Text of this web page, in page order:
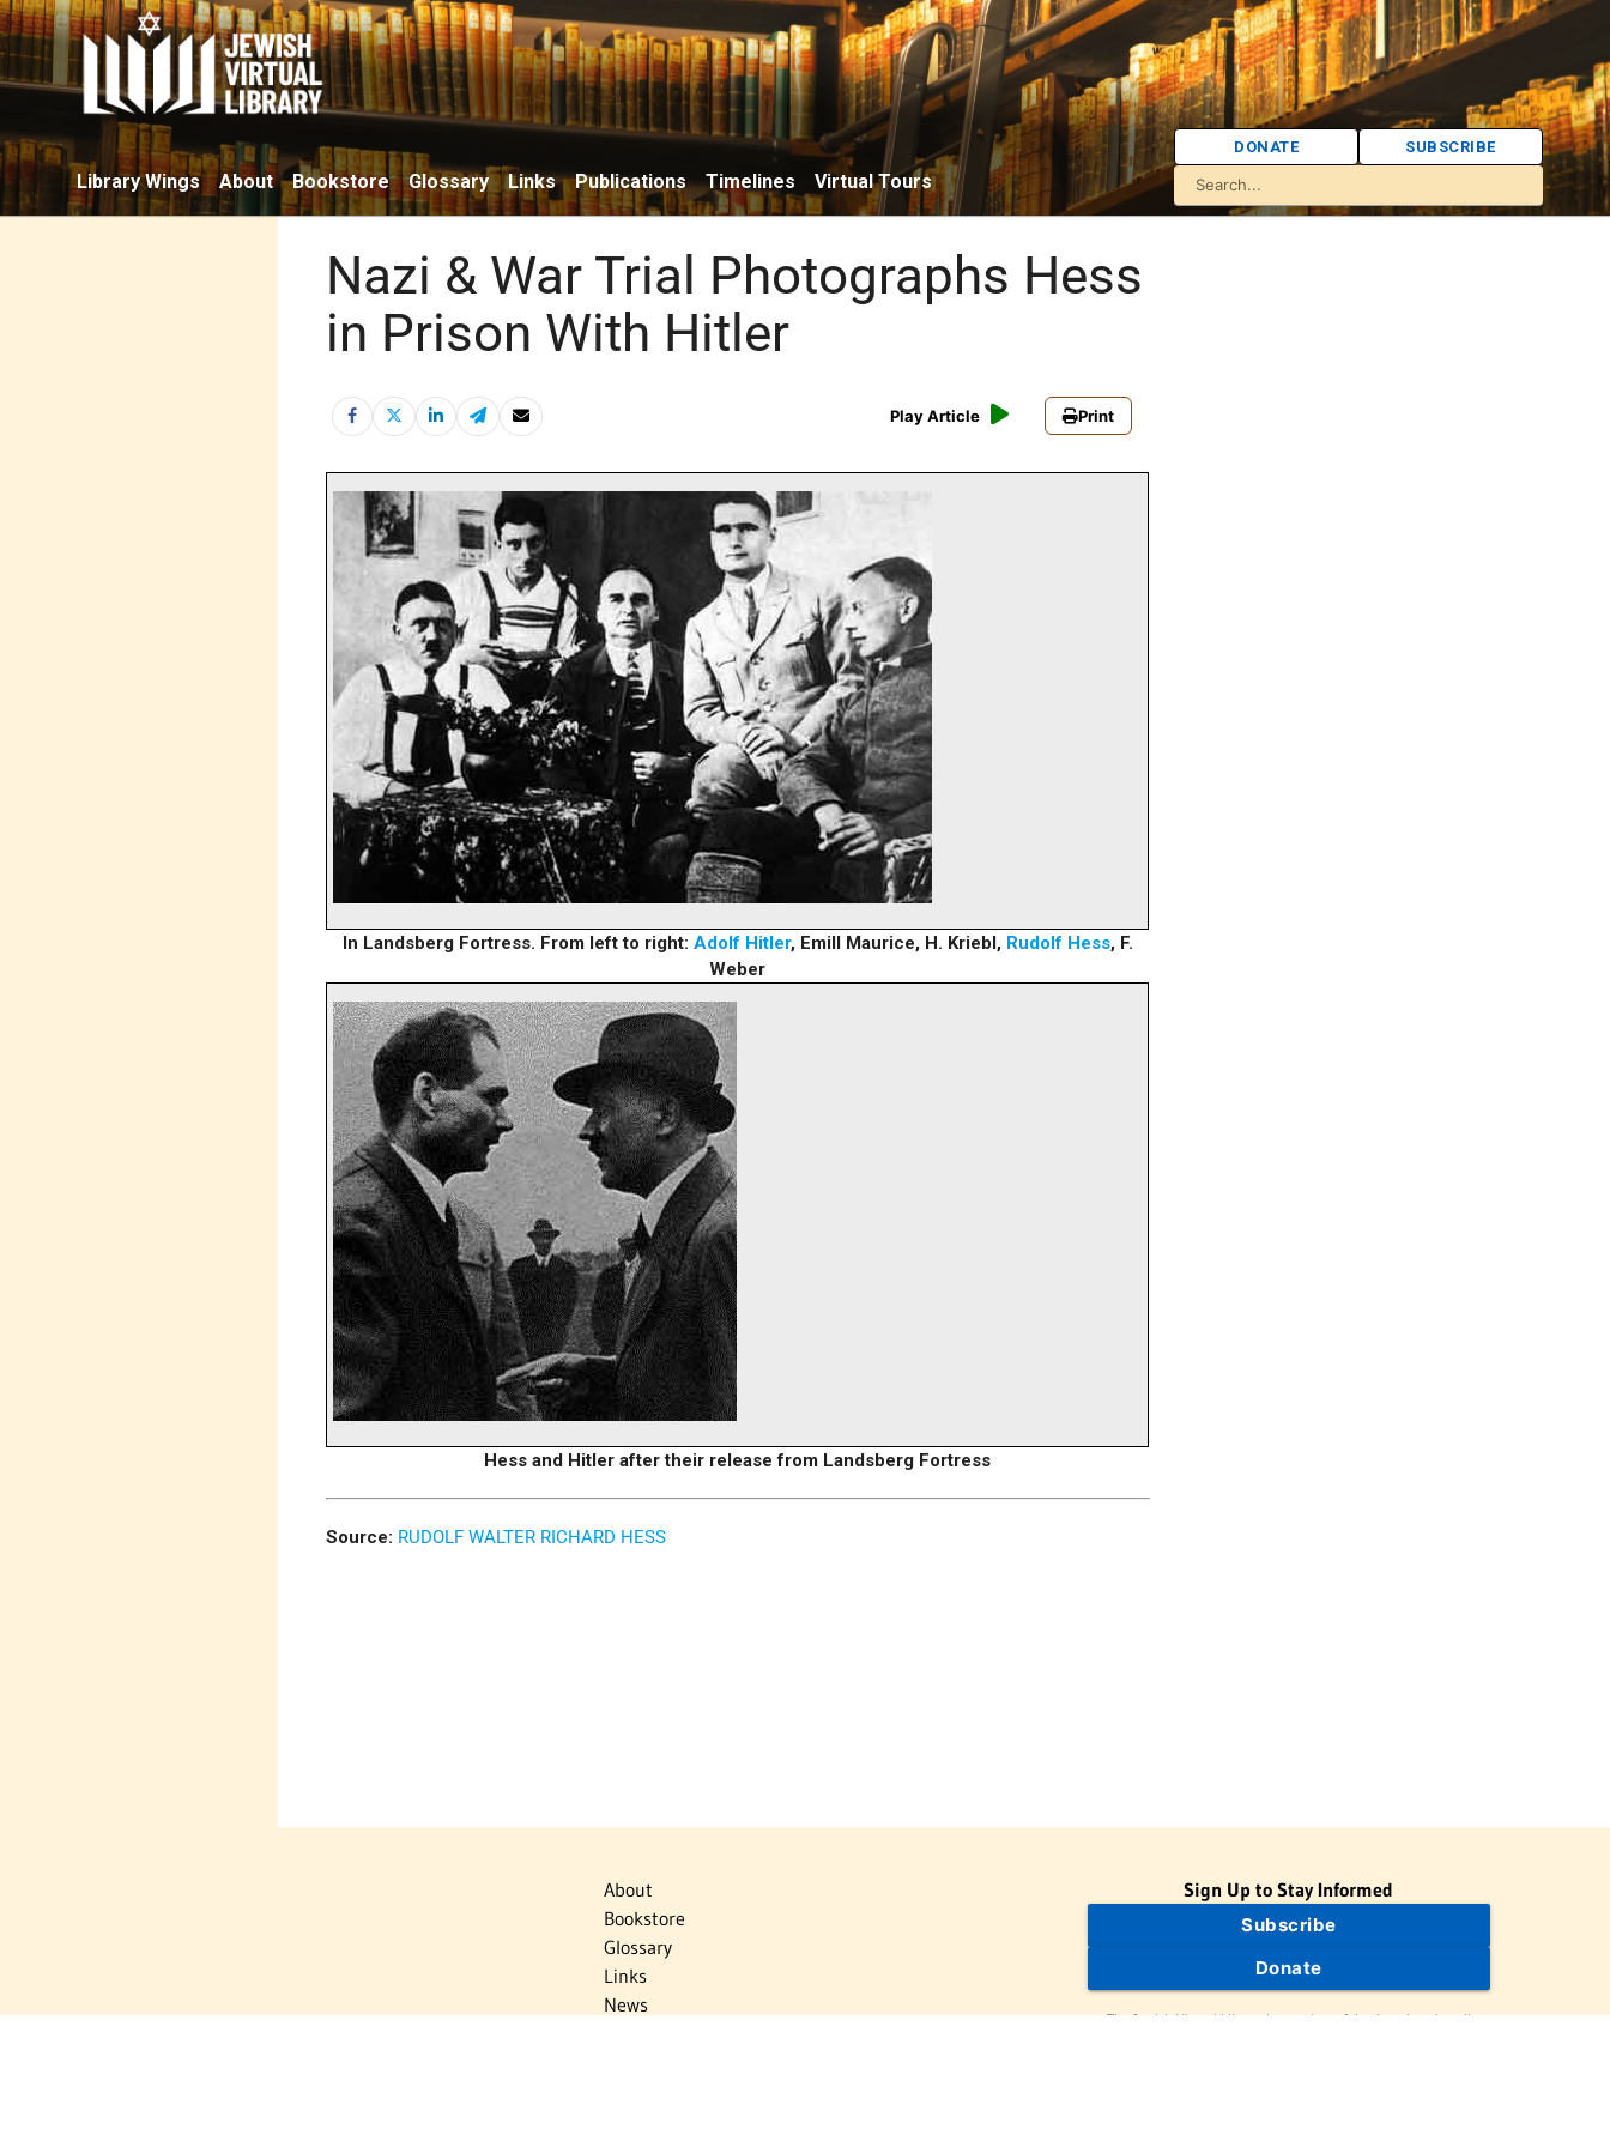
Library Wings About Bookstore Glossary Links Publications Timelines Virtual Tours
DONATE SUBSCRIBE
Nazi & War Trial Photographs Hess
in Prison With Hitler
Play Article Print
In Landsberg Fortress. From left to right: Adolf Hitler, Emill Maurice, H. Kriebl, Rudolf Hess, F.
Weber
Hess and Hitler after their release from Landsberg Fortress
Source: RUDOLF WALTER RICHARD HESS
About
Bookstore
Glossary
Links
News
Sign Up to Stay Informed
Subscribe
Donate
The Jewish Virtual Library is a project of the American-Israeli